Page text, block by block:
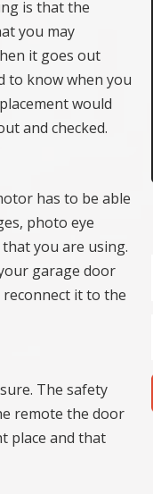
is that the
you may
it goes out
to know when you
would
and checked.
has to be able
photo eye
you are using.
garage door
it to the
The safety
remote the door
place and that